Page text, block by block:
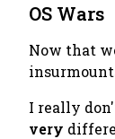
OS Wars
Now that
I really
very